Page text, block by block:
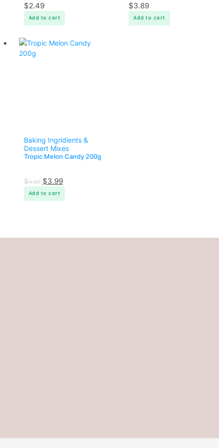
$2.49
Add to cart
$3.89
Add to cart
Baking Ingridients &
Dessert Mixes
Tropic Melon Candy 200g
$4.49 $3.99
Add to cart